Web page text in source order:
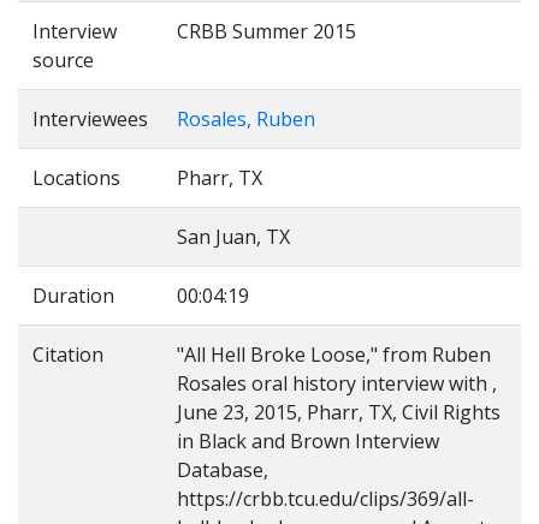
Interview
source
CRBB Summer 2015
Interviewees Rosales, Ruben
Locations Pharr, TX
San Juan, TX
Duration 00:04:19
Citation
"All Hell Broke Loose," from Ruben
Rosales oral history interview with ,
June 23, 2015, Pharr, TX, Civil Rights
in Black and Brown Interview
Database,
https://crbb.tcu.edu/clips/369/all-